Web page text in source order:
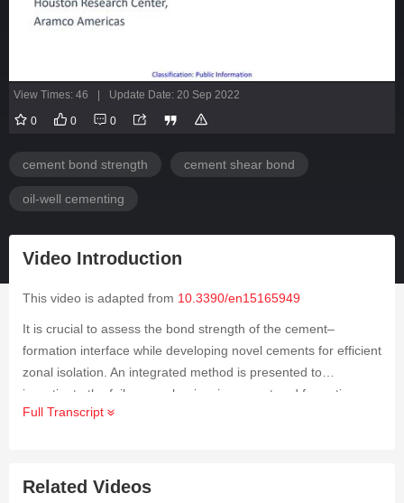
View Times: 46 Update Date: 20 Sep 2022
0 0 0
cement bond strength cement shear bond
oil-well cementing
Video Introduction
This video is adapted from 10.3390/en15165949
It is crucial to assess the bond strength of the cement–
formation interface while developing novel cements for efficient
zonal isolation. An integrated method is presented to
investigate the failure mechanism in cement and formation
rock under downhole reservoir temperature and pressure
fracture process that led to the failure of a specimen.
Full Transcript
Related Videos